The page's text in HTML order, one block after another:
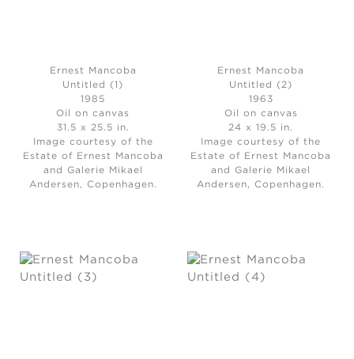
Ernest Mancoba
Untitled (1)
1985
Oil on canvas
31.5 x 25.5 in.
Image courtesy of the
Estate of Ernest Mancoba
and Galerie Mikael
Andersen, Copenhagen.
Ernest Mancoba
Untitled (2)
1963
Oil on canvas
24 x 19.5 in.
Image courtesy of the
Estate of Ernest Mancoba
and Galerie Mikael
Andersen, Copenhagen.